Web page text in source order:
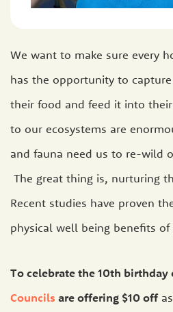
We want to make sure every
has the opportunity to
their food and feed it into
to our ecosystems are
and fauna need us to re-wild
The great thing is, nurturing
Recent studies have proven
physical well being benefits of
To celebrate the 10th
Councilsare offering $10 off